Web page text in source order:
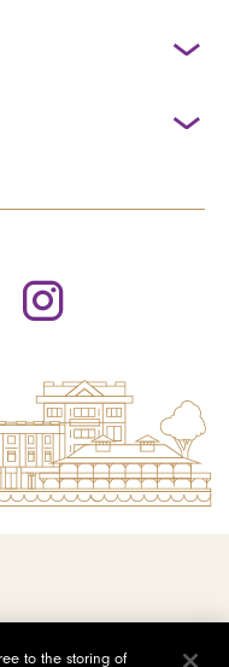
to the storing of